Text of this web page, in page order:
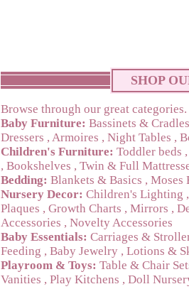
SHOP
Browse through our great categories.
Baby Furniture: Bassinets & Cradles
Dressers , Armoires , Night Tables ,
Children's Furniture: Toddler beds
, Bookshelves , Twin & Full
Bedding: Blankets & Basics , Moses
Nursery Decor: Children's Lighting
Plaques , Growth Charts , Mirrors ,
Accessories , Novelty Accessories
Baby Essentials: Carriages &
Feeding , Baby Jewelry , Lotions &
Playroom & Toys: Table & Chair
Vanities , Play Kitchens , Doll